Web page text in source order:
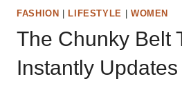
FASHION LIFESTYLE WOMEN
The Chunky Belt
Instantly